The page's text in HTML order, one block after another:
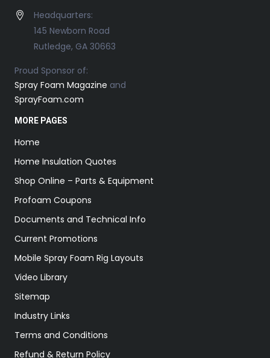
Headquarters:
145 Newborn Road
Rutledge, GA 30663
Proud Sponsor of:
Spray Foam Magazine and
SprayFoam.com
MORE PAGES
Home
Home Insulation Quotes
Shop Online – Parts & Equipment
Profoam Coupons
Documents and Technical Info
Current Promotions
Mobile Spray Foam Rig Layouts
Video Library
Sitemap
Industry Links
Terms and Conditions
Refund & Return Policy